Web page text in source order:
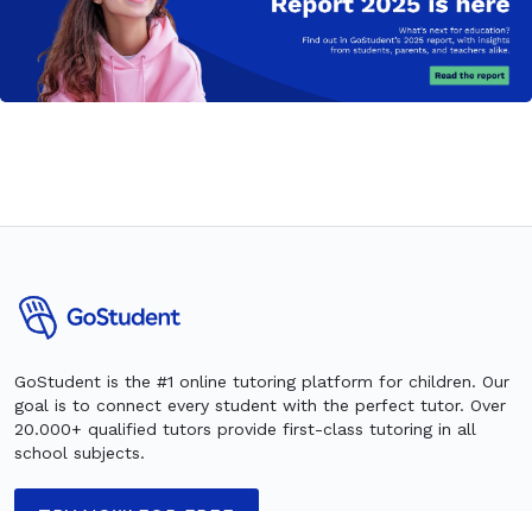
GoStudent is the #1 online tutoring platform for children. Our
goal is to connect every student with the perfect tutor. Over
20.000+ qualified tutors provide first-class tutoring in all
school subjects.